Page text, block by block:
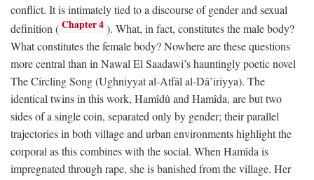
conflict. It is intimately tied to a discourse of gender and sexual
definition ( Chapter 4 ). What, in fact, constitutes the male body?
What constitutes the female body? Nowhere are these questions
more central than in Nawal El Saadawi’s hauntingly poetic novel
The Circling Song (Ughniyyat al-Atfâl al-Dâ’iriyya). The
identical twins in this work, Hamîdû and Hamîda, are but two
sides of a single coin, separated only by gender; their parallel
trajectories in both village and urban environments highlight the
corporal as this combines with the social. When Hamîda is
impregnated through rape, she is banished from the village. Her